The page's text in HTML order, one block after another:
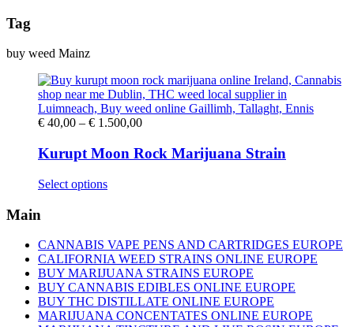
Tag
buy weed Mainz
€ 40,00 – € 1.500,00Price
€ 40,00
through
Kurupt Moon Rock Marijuana Strain
Select optionsThis
variants.
The
options
may
be
chosen
Main
CANNABIS VAPE PENS AND CARTRIDGES EUROPE
CALIFORNIA WEED STRAINS ONLINE EUROPE
BUY MARIJUANA STRAINS EUROPE
BUY CANNABIS EDIBLES ONLINE EUROPE
BUY THC DISTILLATE ONLINE EUROPE
MARIJUANA CONCENTATES ONLINE EUROPE